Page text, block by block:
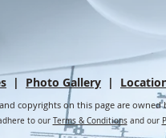
| Photo Gallery |
copyrights on this page are owned
to our Terms & Conditionsand our